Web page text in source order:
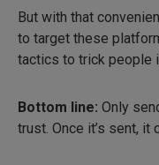
But with that
to target these
tactics to trick people
Bottom line: Only
trust. Once it’s sent,